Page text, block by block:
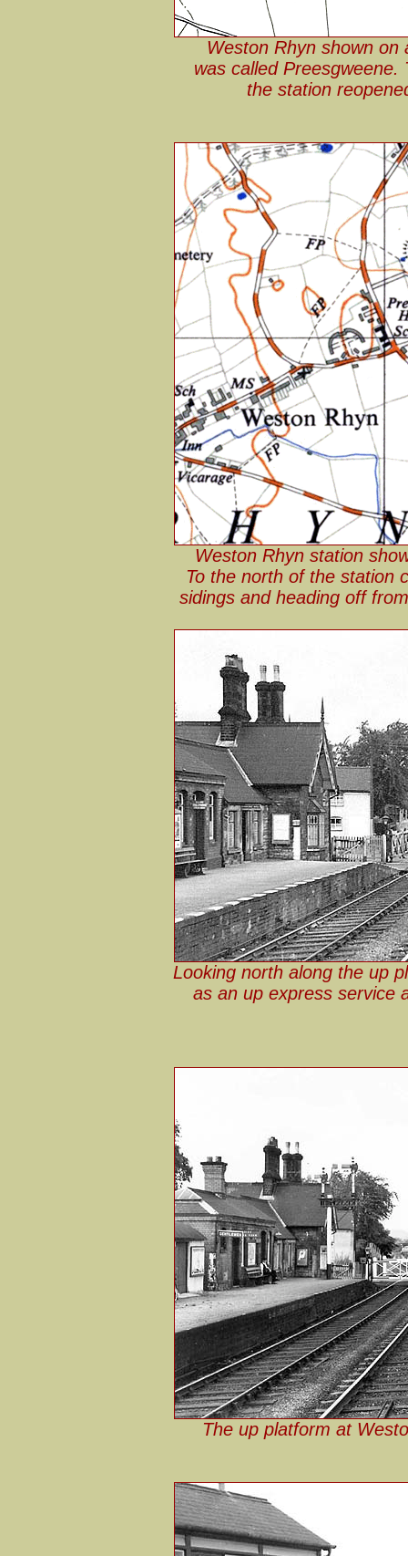
Weston Rhyn shown
was called
the station
Weston Rhyn station
To the north of the station
sidings and heading off
Looking north along the up
as an up express service
The up platform at